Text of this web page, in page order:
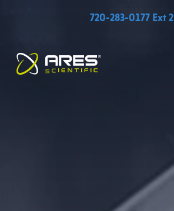
720-283-0177 Ext 2